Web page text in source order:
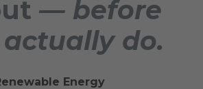
— before
do.
Energy